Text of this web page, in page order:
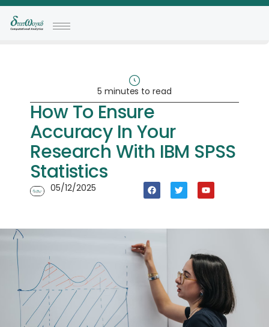
5 minutes to read
How To Ensure
Accuracy In Your
Research With IBM SPSS
Statistics
05/12/2025